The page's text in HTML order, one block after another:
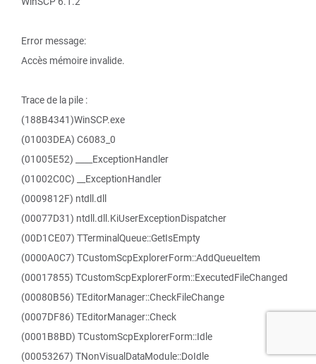
Error message:
Accès mémoire invalide.
Trace de la pile :
(188B4341)WinSCP.exe
(01003DEA) C6083_0
(01005E52) ____ExceptionHandler
(01002C0C) __ExceptionHandler
(0009812F) ntdll.dll
(00077D31) ntdll.dll.KiUserExceptionDispatcher
(00D1CE07) TTerminalQueue::GetIsEmpty
(0000A0C7) TCustomScpExplorerForm::AddQueueItem
(00017855) TCustomScpExplorerForm::ExecutedFileChanged
(00080B56) TEditorManager::CheckFileChange
(0007DF86) TEditorManager::Check
(0001B8BD) TCustomScpExplorerForm::Idle
(00053267) TNonVisualDataModule::DoIdle